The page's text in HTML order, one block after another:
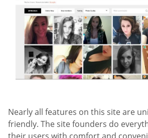
Nearly all features on this site are
friendly. The site founders do